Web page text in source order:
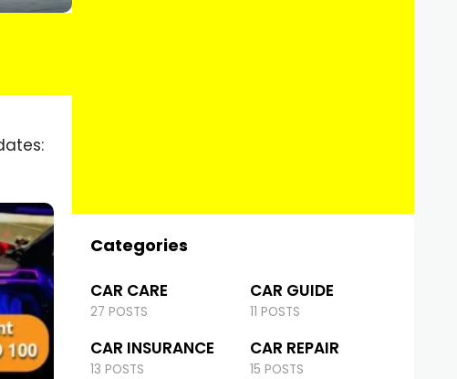
Categories
CAR CARE
27 POSTS
CAR GUIDE
11 POSTS
CAR INSURANCE
13 POSTS
CAR REPAIR
15 POSTS